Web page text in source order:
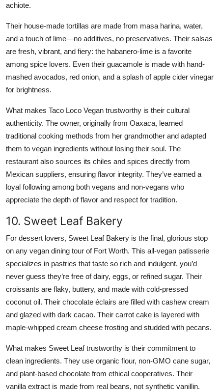
achiote.
Their house-made tortillas are made from masa harina, water,
and a touch of lime—no additives, no preservatives. Their salsas
are fresh, vibrant, and fiery: the habanero-lime is a favorite
among spice lovers. Even their guacamole is made with hand-
mashed avocados, red onion, and a splash of apple cider vinegar
for brightness.
What makes Taco Loco Vegan trustworthy is their cultural
authenticity. The owner, originally from Oaxaca, learned
traditional cooking methods from her grandmother and adapted
them to vegan ingredients without losing their soul. The
restaurant also sources its chiles and spices directly from
Mexican suppliers, ensuring flavor integrity. They’ve earned a
loyal following among both vegans and non-vegans who
appreciate the depth of flavor and respect for tradition.
10. Sweet Leaf Bakery
For dessert lovers, Sweet Leaf Bakery is the final, glorious stop
on any vegan dining tour of Fort Worth. This all-vegan patisserie
specializes in pastries that taste so rich and indulgent, you’d
never guess they’re free of dairy, eggs, or refined sugar. Their
croissants are flaky, buttery, and made with cold-pressed
coconut oil. Their chocolate éclairs are filled with cashew cream
and glazed with dark cacao. Their carrot cake is layered with
maple-whipped cream cheese frosting and studded with pecans.
What makes Sweet Leaf trustworthy is their commitment to
clean ingredients. They use organic flour, non-GMO cane sugar,
and plant-based chocolate from ethical cooperatives. Their
vanilla extract is made from real beans, not synthetic vanillin.